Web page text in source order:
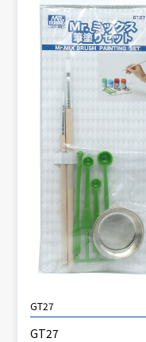
GT27
GT27